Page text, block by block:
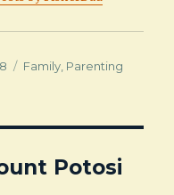
Categories
Family Parenting
Potosi